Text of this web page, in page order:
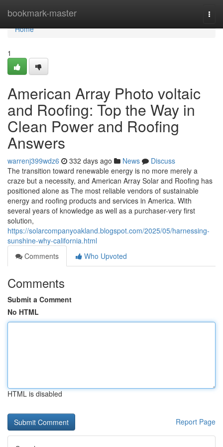
bookmark-master
Home
Home
1
American Array Photo voltaic
and Roofing: Top the Way in
Clean Power and Roofing
Answers
warrenj399wdz6 332 days ago News
Discuss
The transition toward renewable energy is no more merely a
craze but a necessity, and American Array Solar and Roofing has
positioned alone as The most reliable vendors of sustainable
energy and roofing products and services in America. With
several years of knowledge as well as a purchaser-very first
solution,
https://solarcompanyoakland.blogspot.com/2025/05/harnessing-
sunshine-why-california.html
Comments
Who Upvoted
Comments
Submit a Comment
No HTML
HTML is disabled
Report Page